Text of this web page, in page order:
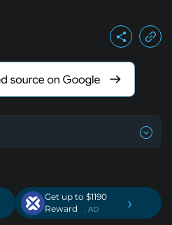
Get up to $1190
Reward
. AD ›